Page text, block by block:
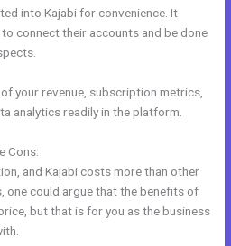
into Kajabi for convenience. It
connect their accounts and be done
your revenue, subscription metrics,
analytics readily in the platform.
Cons:
and Kajabi costs more than other
one could argue that the benefits of
but that is for you as the business